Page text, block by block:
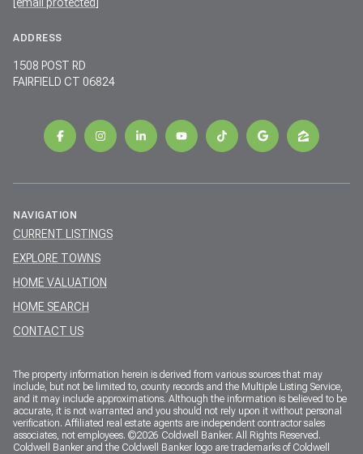
[email protected]
ADDRESS
1508 POST RD
FAIRFIELD CT 06824
NAVIGATION
CURRENT LISTINGS
EXPLORE TOWNS
HOME VALUATION
HOME SEARCH
CONTACT US
The property information herein is derived from various sources that may
include, but not be limited to, county records and the Multiple Listing Service,
and it may include approximations. Although the information is believed to be
accurate, it is not warranted and you should not rely upon it without personal
verification. Affiliated real estate agents are independent contractor sales
associates, not employees. ©2026 Coldwell Banker. All Rights Reserved.
Coldwell Banker and the Coldwell Banker logo are trademarks of Coldwell